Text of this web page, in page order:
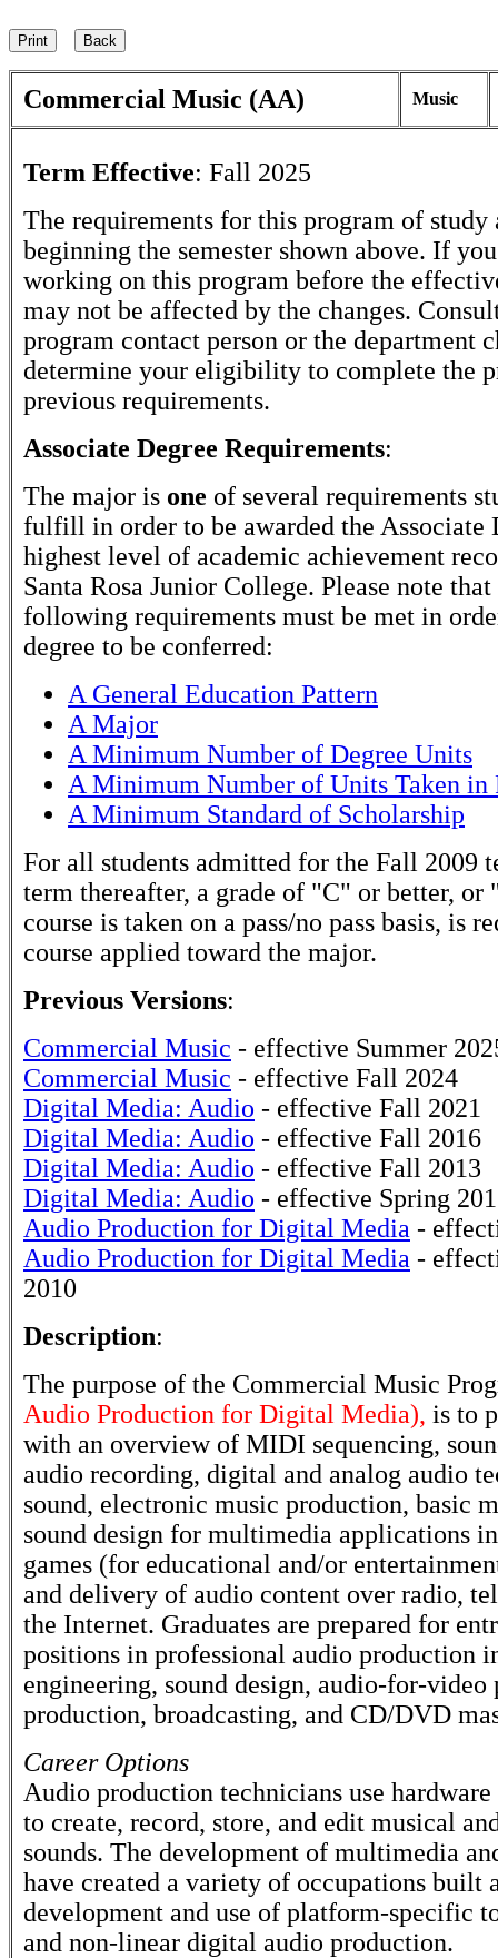
Commercial Music (AA) Music
Term Effective: Fall 2025
The requirements for this program of study
beginning the semester shown above. If
working on this program before the
may not be affected by the changes.
program contact person or the department
determine your eligibility to complete the
previous requirements.
Associate Degree Requirements:
The major is one of several requirements
fulfill in order to be awarded the Associate
highest level of academic achievement
Santa Rosa Junior College. Please note that
following requirements must be met in
degree to be conferred:
A General Education Pattern
A Major
A Minimum Number of Degree Units
A Minimum Number of Units Taken in
A Minimum Standard of Scholarship
For all students admitted for the Fall 2009
term thereafter, a grade of "C" or better, or
course is taken on a pass/no pass basis, is
course applied toward the major.
Previous Versions:
Commercial Music - effective Summer
Commercial Music - effective Fall 2024
Digital Media: Audio - effective Fall 2021
Digital Media: Audio - effective Fall 2016
Digital Media: Audio - effective Fall 2013
Digital Media: Audio - effective Spring
Audio Production for Digital Media -
Audio Production for Digital Media -
2010
Description:
The purpose of the Commercial Music
Audio Production for Digital Media), is to
with an overview of MIDI sequencing,
audio recording, digital and analog audio
sound, electronic music production, basic
sound design for multimedia applications
games (for educational and/or
and delivery of audio content over radio,
the Internet. Graduates are prepared for
positions in professional audio production
engineering, sound design, audio-for-video
production, broadcasting, and CD/DVD
Career Options
Audio production technicians use
to create, record, store, and edit musical
sounds. The development of multimedia
have created a variety of occupations built
development and use of platform-specific
and non-linear digital audio production.